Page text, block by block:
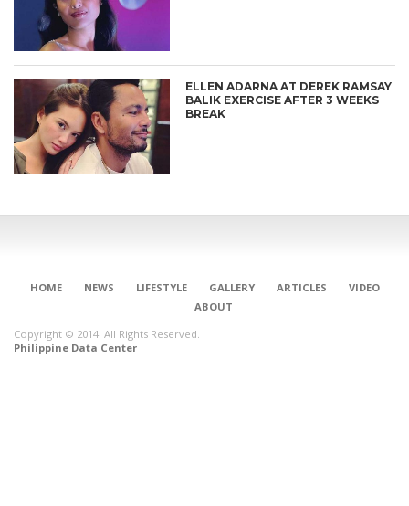
ELLEN ADARNA AT DEREK RAMSAY
BALIK EXERCISE AFTER 3 WEEKS
BREAK
HOME NEWS LIFESTYLE GALLERY ARTICLES
VIDEO
ABOUT
Copyright © 2014. All Rights Reserved.
Philippine Data Center